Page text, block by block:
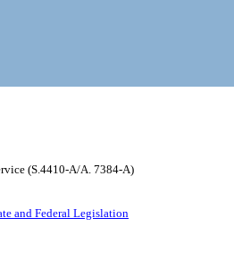
(S.4410-A/A. 7384-A)
and Federal Legislation